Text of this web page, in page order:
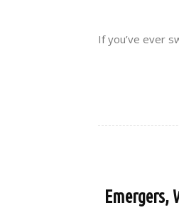
If you’ve ever
Emergers,